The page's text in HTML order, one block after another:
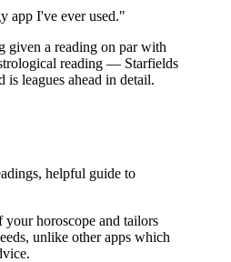
app I've ever used."
given a reading on par with
reading — Starfields
is leagues ahead in detail.
helpful guide to
your horoscope and tailors
unlike other apps which